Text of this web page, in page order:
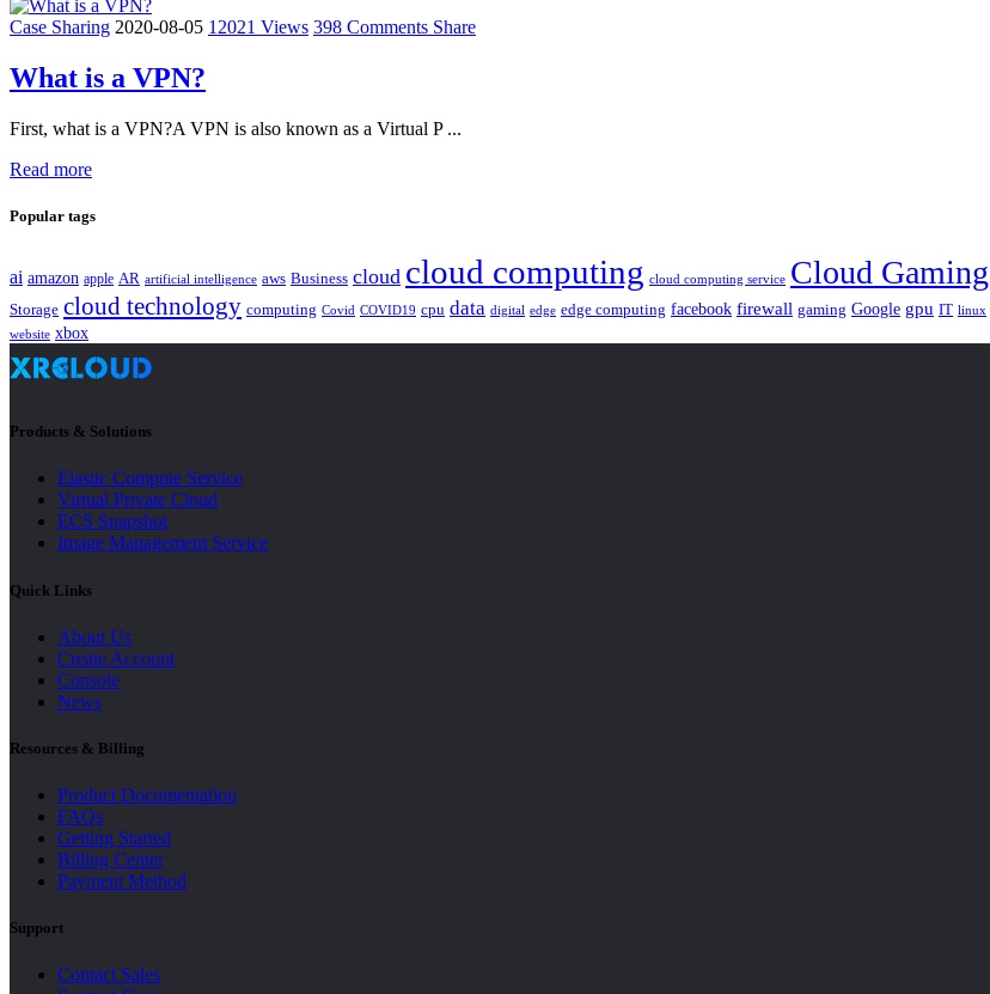
Case Sharing 2020-08-05 12021 Views 398 Comments Share
What is a VPN?
First, what is a VPN?A VPN is also known as a Virtual P ...
Read more
Popular tags
ai amazon apple AR artificial intelligence aws Business cloud cloud computing cloud computing service Cloud Gaming
Storage cloud technology computing Covid COVID19 cpu data digital edge edge computing facebook firewall gaming Google gpu IT linux
website xbox
Products & Solutions
Elastic Compute Service
Virtual Private Cloud
ECS Snapshot
Image Management Service
Quick Links
About Us
Create Account
Console
News
Resources & Billing
Product Documentation
FAQs
Getting Started
Billing Center
Payment Method
Support
Contact Sales